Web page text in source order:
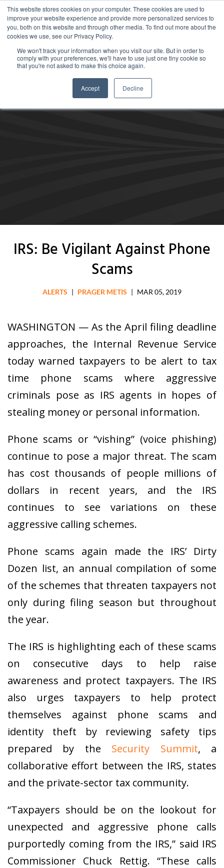
This website stores cookies on your computer. These cookies are used to
improve your website experience and provide more personalized services to
you, both on this website and through other media. To find out more about the
cookies we use, see our Privacy Policy.
We won't track your information when you visit our site. But in order to
comply with your preferences, we'll have to use just one tiny cookie so
that you're not asked to make this choice again.
Accept Decline
IRS: Be Vigilant Against Phone
Scams
ALERTS | PRAGER METIS | MAR 05, 2019
WASHINGTON — As the April filing deadline
approaches, the Internal Revenue Service
today warned taxpayers to be alert to tax
time phone scams where aggressive
criminals pose as IRS agents in hopes of
stealing money or personal information.
Phone scams or “vishing” (voice phishing)
continue to pose a major threat. The scam
has cost thousands of people millions of
dollars in recent years, and the IRS
continues to see variations on these
aggressive calling schemes.
Phone scams again made the IRS’ Dirty
Dozen list, an annual compilation of some
of the schemes that threaten taxpayers not
only during filing season but throughout
the year.
The IRS is highlighting each of these scams
on consecutive days to help raise
awareness and protect taxpayers. The IRS
also urges taxpayers to help protect
themselves against phone scams and
identity theft by reviewing safety tips
prepared by the Security Summit, a
collaborative effort between the IRS, states
and the private-sector tax community.
“Taxpayers should be on the lookout for
unexpected and aggressive phone calls
purportedly coming from the IRS,” said IRS
Commissioner Chuck Rettig. “These calls